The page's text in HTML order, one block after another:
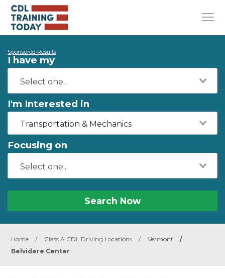
Sponsored Results
I have my
I'm Interested in
Transportation & Mechanics
Focusing on
Search Now
Home / Class A CDL Driving Locations / Vermont
/
Belvidere Center